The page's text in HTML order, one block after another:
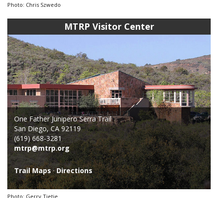
Photo: Chris Szwedo
MTRP Visitor Center
One Father Junipero Serra Trail
San Diego, CA 92119
(619) 668-3281
mtrp@mtrp.org
Trail Maps· Directions
Photo: Gerry Tietje